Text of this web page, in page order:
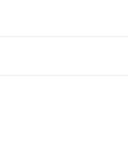
as a book cabinet
Documents:More
£30